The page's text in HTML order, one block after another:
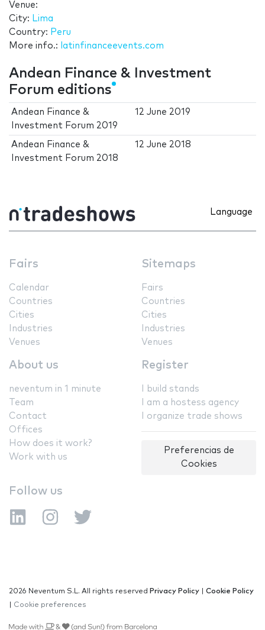
Venue:
City: Lima
Country: Peru
More info.: latinfinanceevents.com
Andean Finance & Investment
Forum editions
Andean Finance &
Investment Forum 2019
12 June 2019
Andean Finance &
Investment Forum 2018
12 June 2018
Language
Fairs
Calendar
Countries
Cities
Industries
Venues
Sitemaps
Fairs
Countries
Cities
Industries
Venues
About us
neventum in 1 minute
Team
Contact
Offices
How does it work?
Work with us
Register
I build stands
I am a hostess agency
I organize trade shows
Preferencias de
Cookies
Follow us
2026 Neventum S.L. All rights reserved Privacy Policy
Cookie Policy
Cookie preferences